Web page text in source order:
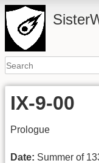
IX-9-00
Prologue
Date: Summer of